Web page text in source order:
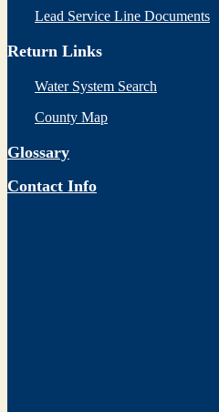
Lead Service Line Documents
Return Links
Water System Search
County Map
Glossary
Contact Info